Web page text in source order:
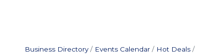
Business Directory Events Calendar
Hot Deals